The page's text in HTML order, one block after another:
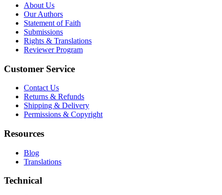
About Us
Our Authors
Statement of Faith
Submissions
Rights & Translations
Reviewer Program
Customer Service
Contact Us
Returns & Refunds
Shipping & Delivery
Permissions & Copyright
Resources
Blog
Translations
Technical